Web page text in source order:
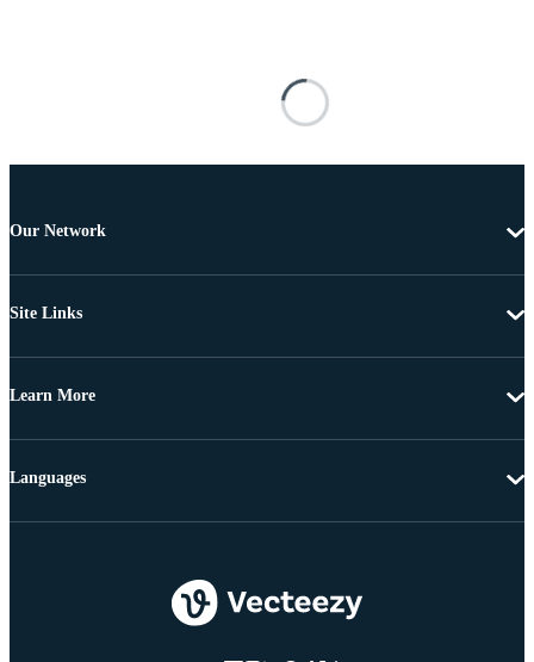
Our Network
Site Links
Learn More
Languages